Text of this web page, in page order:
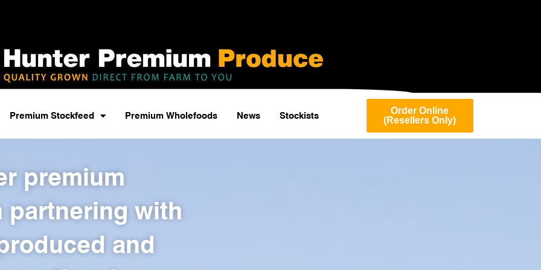
Premium Stockfeed Premium Wholefoods News Stockists
Order Online
(Resellers Only)
premium
partnering with
and